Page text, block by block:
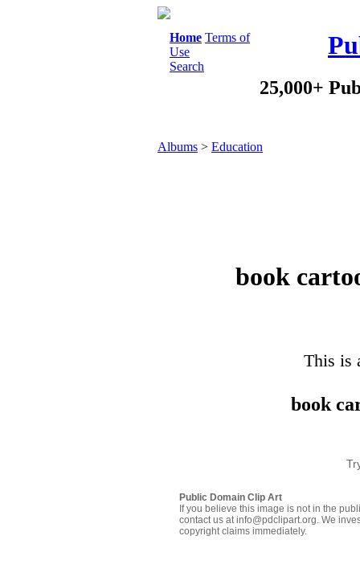
Home Terms of
Use
Search
25,000+
Albums > Education
book
This is
book
Public Domain Clip Art
If you believe this image is not in the
contact us at info@pdclipart.org. We
copyright claims immediately.